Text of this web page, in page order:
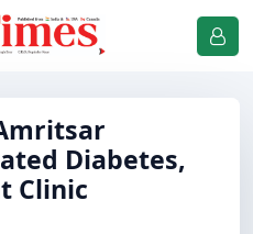
Diabetes,
Clinic